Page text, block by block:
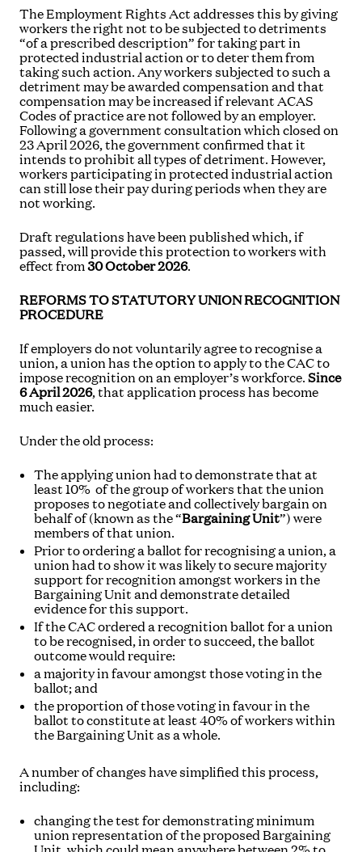
The Employment Rights Act addresses this by giving
workers the right not to be subjected to detriments
“of a prescribed description” for taking part in
protected industrial action or to deter them from
taking such action. Any workers subjected to such a
detriment may be awarded compensation and that
compensation may be increased if relevant ACAS
Codes of practice are not followed by an employer.
Following a government consultation which closed on
23 April 2026, the government confirmed that it
intends to prohibit all types of detriment. However,
workers participating in protected industrial action
can still lose their pay during periods when they are
not working.
Draft regulations have been published which, if
passed, will provide this protection to workers with
effect from30 October 2026.
REFORMS TO STATUTORY UNION RECOGNITION
PROCEDURE
If employers do not voluntarily agree to recognise a
union, a union has the option to apply to the CAC to
impose recognition on an employer’s workforce. Since
6 April 2026, that application process has become
much easier.
Under the old process:
The applying union had to demonstrate that at
least 10% of the group of workers that the union
proposes to negotiate and collectively bargain on
behalf of (known as the “Bargaining Unit”) were
members of that union.
Prior to ordering a ballot for recognising a union, a
union had to show it was likely to secure majority
support for recognition amongst workers in the
Bargaining Unit and demonstrate detailed
evidence for this support.
If the CAC ordered a recognition ballot for a union
to be recognised, in order to succeed, the ballot
outcome would require:
a majority in favour amongst those voting in the
ballot; and
the proportion of those voting in favour in the
ballot to constitute at least 40% of workers within
the Bargaining Unit as a whole.
A number of changes have simplified this process,
including:
changing the test for demonstrating minimum
union representation of the proposed Bargaining